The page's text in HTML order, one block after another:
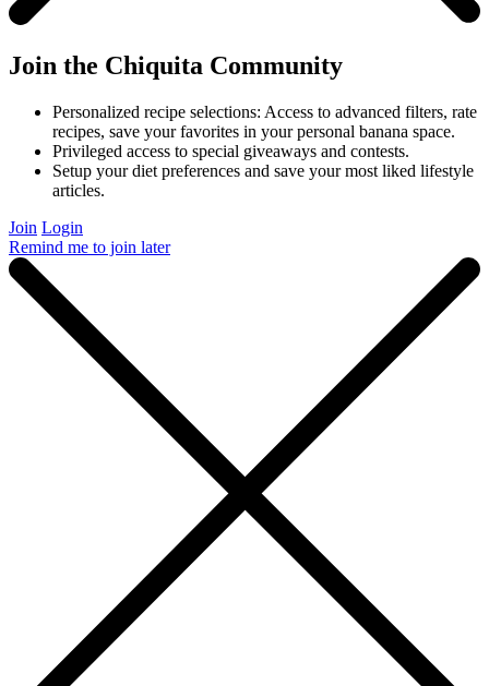
Join the Chiquita Community
Personalized recipe selections: Access to advanced filters, rate
recipes, save your favorites in your personal banana space.
Privileged access to special giveaways and contests.
Setup your diet preferences and save your most liked lifestyle
articles.
Join Login
Remind me to join later